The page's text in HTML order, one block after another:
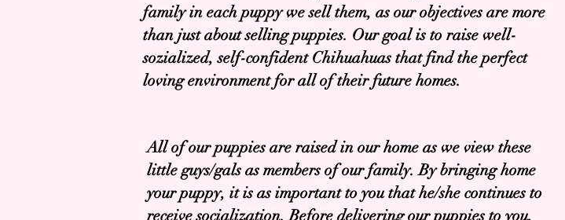
family in each puppy we sell them, as our objectives are more
than just about selling puppies. Our goal is to raise well-
sozialized, self-confident Chihuahuas that find the perfect
loving environment for all of their future homes.
All of our puppies are raised in our home as we view these
little guys/gals as members of our family. By bringing home
your puppy, it is as important to you that he/she continues to
receive socialization. Before delivering our puppies to you,